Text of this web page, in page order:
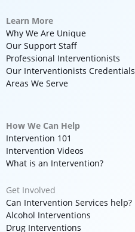
Learn More
Why We Are Unique
Our Support Staff
Professional Interventionists
Our Interventionists Credentials
Areas We Serve
How We Can Help
Intervention 101
Intervention Videos
What is an Intervention?
Get Involved
Can Intervention Services help?
Alcohol Interventions
Drug Interventions